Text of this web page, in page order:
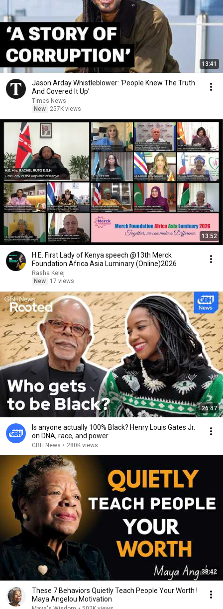
13:41
Jason Arday Whistleblower: ‘People Knew The Truth
And Covered It Up’
Times News
New
257K views
13:52
H.E. First Lady of Kenya speech @13th Merck
Foundation Africa Asia Luminary (Online)2026
Rasha Kelej
New
17 views
26:47
Is anyone actually 100% Black? Henry Louis Gates Jr.
on DNA, race, and power
GBH News • 280K views
38:42
These 7 Behaviors Quietly Teach People Your Worth !
Maya Angelou Motivation